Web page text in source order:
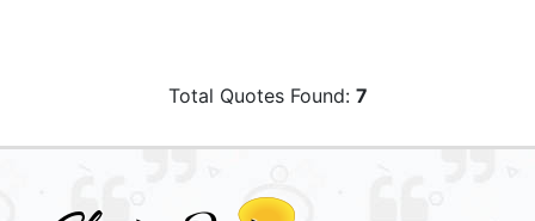
Total Quotes Found: 7